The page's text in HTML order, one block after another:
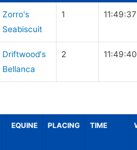
Zorro's
Seabiscuit
1 11:49:37
Driftwood's
Bellanca
2 11:49:40
EQUINE PLACING TIME